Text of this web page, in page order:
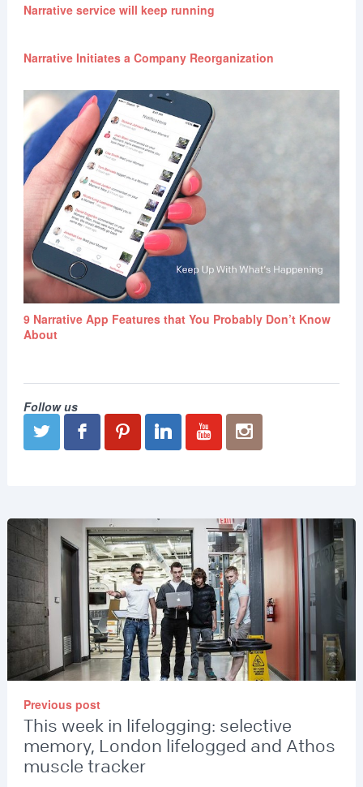
Narrative service will keep running
Narrative Initiates a Company Reorganization
9 Narrative App Features that You Probably Don’t Know
About
Follow us
Previous post
This week in lifelogging: selective
memory, London lifelogged and Athos
muscle tracker